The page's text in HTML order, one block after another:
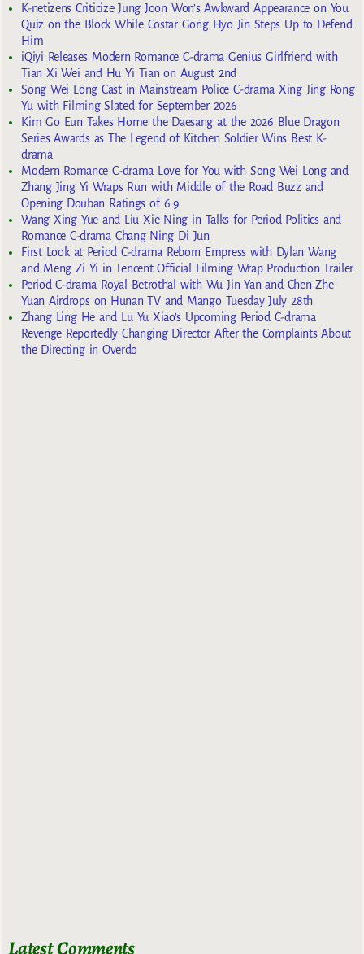
K-netizens Criticize Jung Joon Won’s Awkward Appearance on You
Quiz on the Block While Costar Gong Hyo Jin Steps Up to Defend
Him
iQiyi Releases Modern Romance C-drama Genius Girlfriend with
Tian Xi Wei and Hu Yi Tian on August 2nd
Song Wei Long Cast in Mainstream Police C-drama Xing Jing Rong
Yu with Filming Slated for September 2026
Kim Go Eun Takes Home the Daesang at the 2026 Blue Dragon
Series Awards as The Legend of Kitchen Soldier Wins Best K-
drama
Modern Romance C-drama Love for You with Song Wei Long and
Zhang Jing Yi Wraps Run with Middle of the Road Buzz and
Opening Douban Ratings of 6.9
Wang Xing Yue and Liu Xie Ning in Talks for Period Politics and
Romance C-drama Chang Ning Di Jun
First Look at Period C-drama Reborn Empress with Dylan Wang
and Meng Zi Yi in Tencent Official Filming Wrap Production Trailer
Period C-drama Royal Betrothal with Wu Jin Yan and Chen Zhe
Yuan Airdrops on Hunan TV and Mango Tuesday July 28th
Zhang Ling He and Lu Yu Xiao’s Upcoming Period C-drama
Revenge Reportedly Changing Director After the Complaints About
the Directing in Overdo
Latest Comments